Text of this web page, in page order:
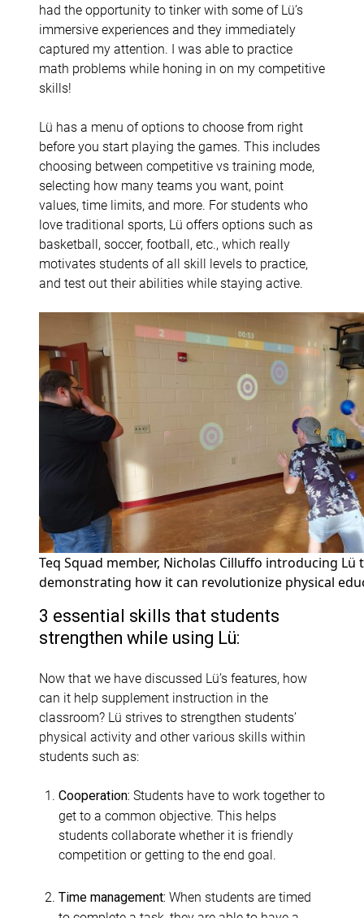
had the opportunity to tinker with some of Lü’s
immersive experiences and they immediately
captured my attention. I was able to practice
math problems while honing in on my competitive
skills!
Lü has a menu of options to choose from right
before you start playing the games. This includes
choosing between competitive vs training mode,
selecting how many teams you want, point
values, time limits, and more. For students who
love traditional sports, Lü offers options such as
basketball, soccer, football, etc., which really
motivates students of all skill levels to practice,
and test out their abilities while staying active.
Teq Squad member, Nicholas Cilluffo introducing Lü
demonstrating how it can revolutionize physical
3 essential skills that students
strengthen while using Lü:
Now that we have discussed Lü’s features, how
can it help supplement instruction in the
classroom? Lü strives to strengthen students’
physical activity and other various skills within
students such as:
Cooperation: Students have to work together to
get to a common objective. This helps
students collaborate whether it is friendly
competition or getting to the end goal.
Time management: When students are timed